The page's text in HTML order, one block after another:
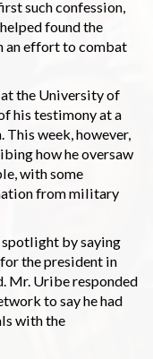
such confession,
found the
an effort to combat
the University of
his testimony at a
week, however,
how he oversaw
with some
from military
by saying
the president in
Mr. Uribe responded
to say he had
with the